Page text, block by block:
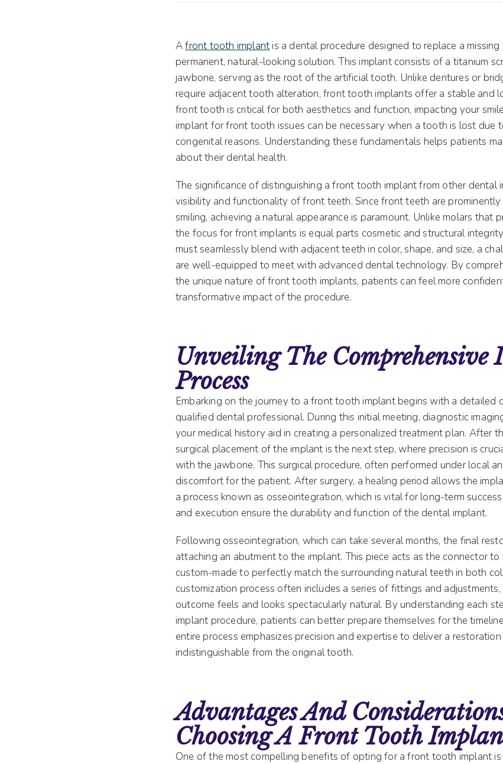
Afront tooth implant is a dental procedure designed to replace a
permanent, natural-looking solution. This implant consists of a titanium
jawbone, serving as the root of the artificial tooth. Unlike dentures or
require adjacent tooth alteration, front tooth implants offer a stable and
front tooth is critical for both aesthetics and function, impacting your
implant for front tooth issues can be necessary when a tooth is lost due
congenital reasons. Understanding these fundamentals helps patients
about their dental health.
The significance of distinguishing a front tooth implant from other dental
visibility and functionality of front teeth. Since front teeth are
smiling, achieving a natural appearance is paramount. Unlike molars that
the focus for front implants is equal parts cosmetic and structural
must seamlessly blend with adjacent teeth in color, shape, and size, a
are well-equipped to meet with advanced dental technology. By
the unique nature of front tooth implants, patients can feel more
transformative impact of the procedure.
Unveiling The Comprehensive
Process
Embarking on the journey to a front tooth implant begins with a detailed
qualified dental professional. During this initial meeting, diagnostic
your medical history aid in creating a personalized treatment plan. After
surgical placement of the implant is the next step, where precision is
with the jawbone. This surgical procedure, often performed under local
discomfort for the patient. After surgery, a healing period allows the
a process known as osseointegration, which is vital for long-term
and execution ensure the durability and function of the dental implant.
Following osseointegration, which can take several months, the final
attaching an abutment to the implant. This piece acts as the connector
custom-made to perfectly match the surrounding natural teeth in both
customization process often includes a series of fittings and
outcome feels and looks spectacularly natural. By understanding each
implant procedure, patients can better prepare themselves for the
entire process emphasizes precision and expertise to deliver a
indistinguishable from the original tooth.
Advantages And
Choosing A Front Tooth
One of the most compelling benefits of opting for a front tooth implant